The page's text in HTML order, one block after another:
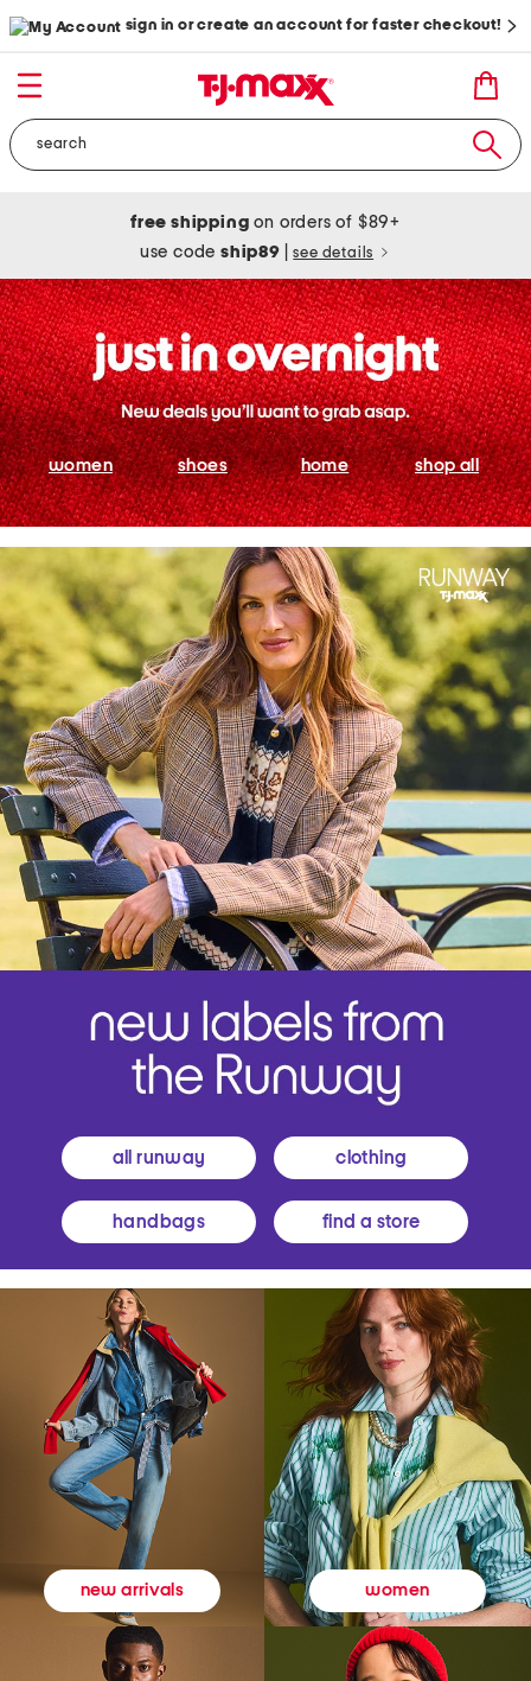
sign in or create an account for faster checkout!
free shipping on orders of $89+
use codeship89 see details
women shoes home shop all
all runway clothing
handbags find a store
new arrivals women